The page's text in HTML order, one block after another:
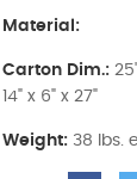
Material:
Carton Dim.:
14" x 6" x 27"
Weight: 38 lbs.